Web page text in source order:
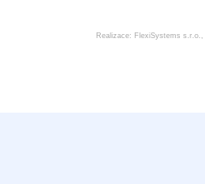
Realizace: FlexiSystems s.r.o. ,